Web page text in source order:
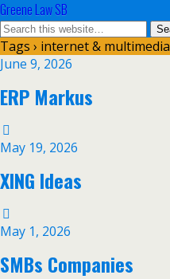
Greene Law SB
Tags › internet & multimedia
June 9, 2026
ERP Markus
May 19, 2026
XING Ideas
May 1, 2026
SMBs Companies